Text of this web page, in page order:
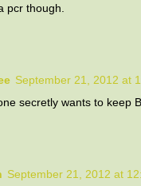
pcr though.
September 21, 2012 at
secretly wants to keep
September 21, 2012 at